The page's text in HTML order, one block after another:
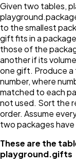
Given two tables,
to the smallest
gift fits in a
those of the
another if its
one gift. Produce
number, where
matched to each
not used. Sort the
order. Assume
two packages
These are the
playground.gifts